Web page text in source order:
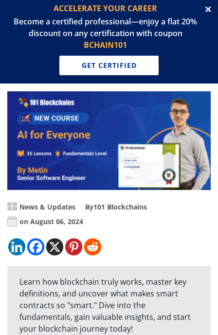
ACCELERATE YOUR CAREER
Become a certified professional—enjoy a flat 20%
discount on any certification with coupon
BCHAIN101
GET CERTIFIED
News & Updates By101 Blockchains
on August 06, 2024
Learn how blockchain truly works, master key
definitions, and uncover what makes smart
contracts so "smart." Dive into the
fundamentals, gain valuable insights, and start
your blockchain journey today!